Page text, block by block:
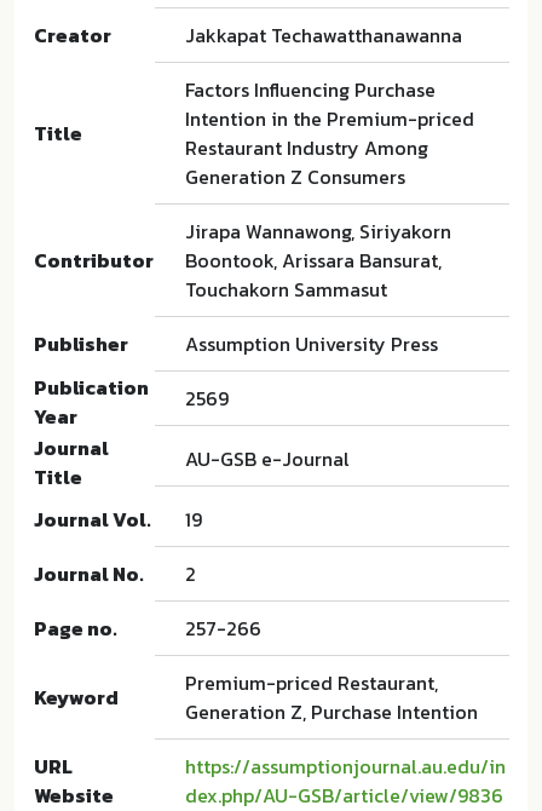
Creator
Jakkapat Techawatthanawanna
Title
Factors Influencing Purchase
Intention in the Premium-priced
Restaurant Industry Among
Generation Z Consumers
Contributor
Jirapa Wannawong, Siriyakorn
Boontook, Arissara Bansurat,
Touchakorn Sammasut
Publisher
Assumption University Press
Publication
Year
2569
Journal
Title
AU-GSB e-Journal
Journal Vol.
19
Journal No.
2
Page no.
257-266
Keyword
Premium-priced Restaurant,
Generation Z, Purchase Intention
URL
Website
https://assumptionjournal.au.edu/in
dex.php/AU-GSB/article/view/9836